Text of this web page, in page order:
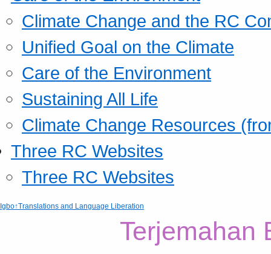
Climate Change and the RC
Unified Goal on the Climate
Care of the Environment
Sustaining All Life
Climate Change Resources
Three RC Websites
Three RC Websites
Igbo↑Translations and Language Liberation
Terjemahan